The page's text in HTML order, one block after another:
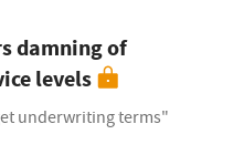
damning of
levels
underwriting terms"